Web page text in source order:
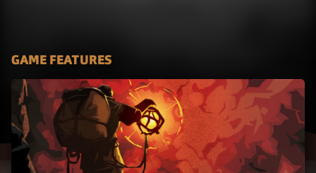
GAME FEATURES